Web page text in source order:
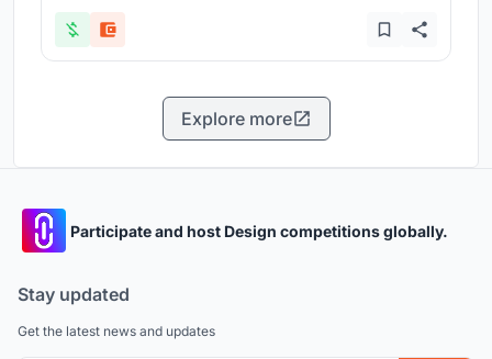
Explore more
Participate and host Design competitions globally.
Stay updated
Get the latest news and updates